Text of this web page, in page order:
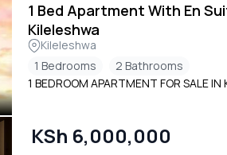
1 Bed Apartment With En
Kileleshwa
Kileleshwa
1 Bedrooms
2 Bathrooms
1 BEDROOM APARTMENT FOR SALE IN
KSh 6,000,000